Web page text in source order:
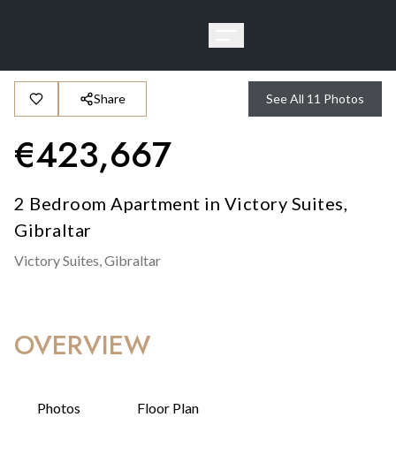
Share See All 11 Photos
€423,667
2 Bedroom Apartment in Victory Suites,
Gibraltar
Victory Suites,Gibraltar
OVERVIEW
Photos Floor Plan